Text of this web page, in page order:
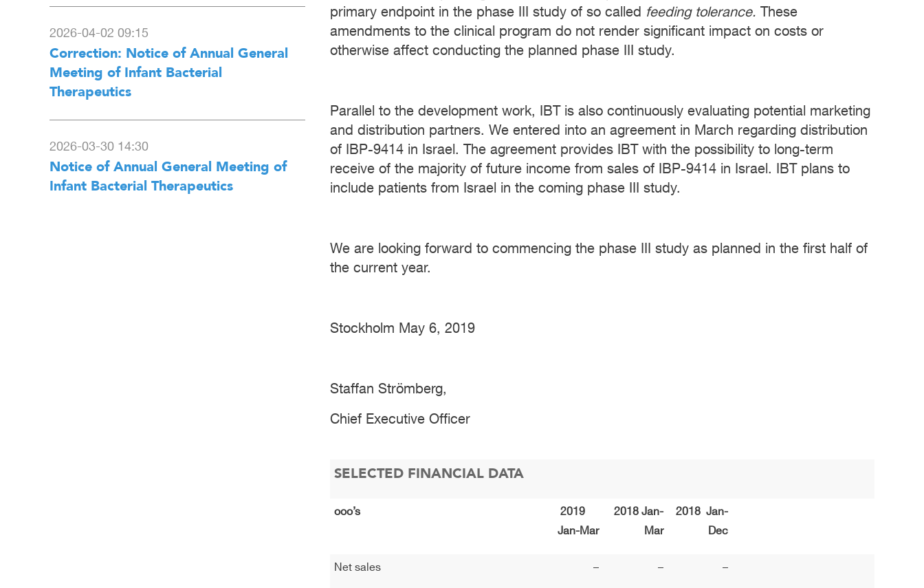
primary endpoint in the phase III study of so called
feeding tolerance.
These
amendments to the clinical program do not render significant impact on costs or
otherwise affect conducting the planned phase III study.
Parallel to the development work, IBT is also continuously evaluating potential marketing
and distribution partners. We entered into an agreement in March regarding distribution
of IBP-9414 in Israel. The agreement provides IBT with the possibility to long-term
receive of the majority of future income from sales of IBP-9414 in Israel. IBT plans to
include patients from Israel in the coming phase III study.
We are looking forward to commencing the phase III study as planned in the first half of
the current year.
Stockholm May 6, 2019
Staffan Strömberg,
Chief Executive Officer
SELECTED FINANCIAL DATA
ooo’s
2019
Jan-Mar
2018 Jan-
Mar
2018 Jan-
Dec
Net sales – – –
2026-04-02 09:15
Correction: Notice of Annual General
Meeting of Infant Bacterial
Therapeutics
2026-03-30 14:30
Notice of Annual General Meeting of
Infant Bacterial Therapeutics